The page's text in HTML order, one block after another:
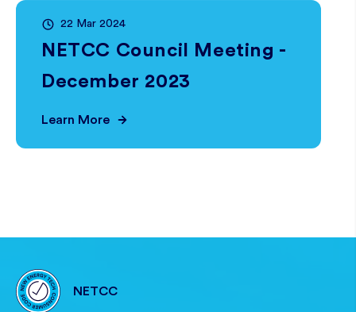
22 Mar 2024
NETCC Council Meeting -
December 2023
Learn More
NETCC